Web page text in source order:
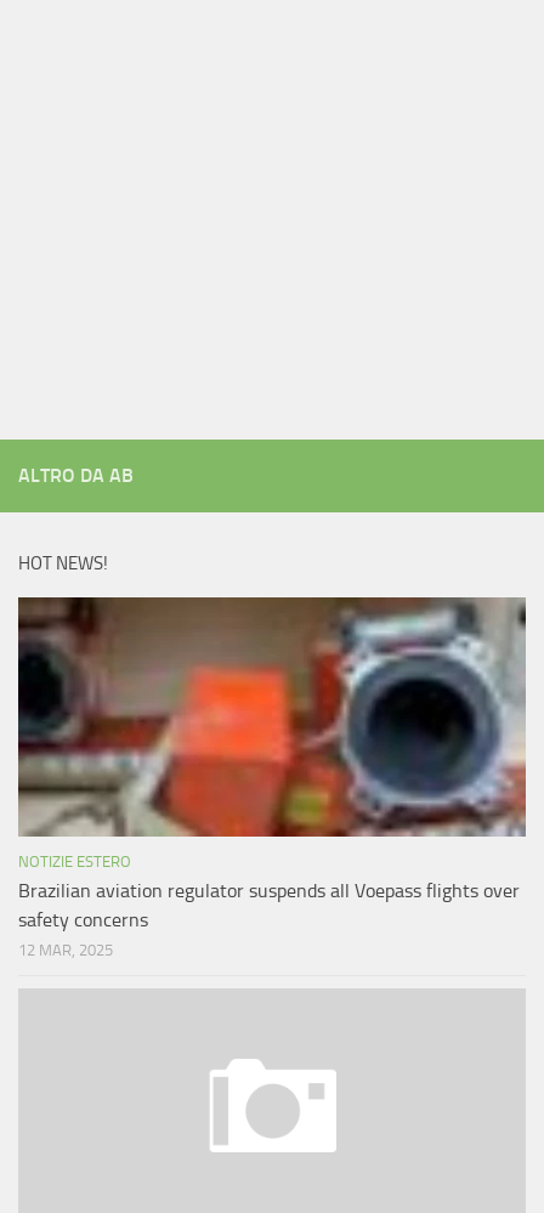
ALTRO DA AB
HOT NEWS!
NOTIZIE ESTERO
Brazilian aviation regulator suspends all Voepass flights over
safety concerns
12 MAR, 2025